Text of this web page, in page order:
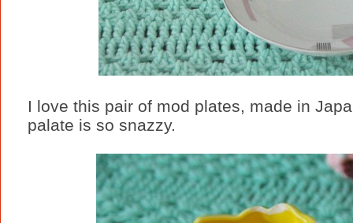
I love this pair of mod plates, made in
palate is so snazzy.